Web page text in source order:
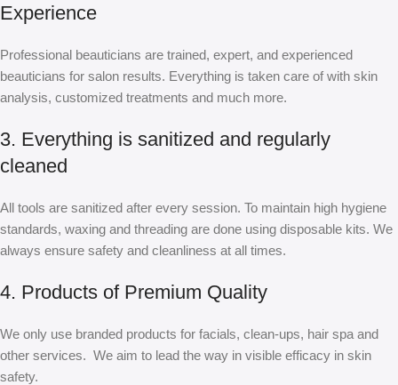
Experience
Professional beauticians are trained, expert, and experienced
beauticians for salon results. Everything is taken care of with skin
analysis, customized treatments and much more.
3. Everything is sanitized and regularly
cleaned
All tools are sanitized after every session. To maintain high hygiene
standards, waxing and threading are done using disposable kits. We
always ensure safety and cleanliness at all times.
4. Products of Premium Quality
We only use branded products for facials, clean-ups, hair spa and
other services. We aim to lead the way in visible efficacy in skin
safety.